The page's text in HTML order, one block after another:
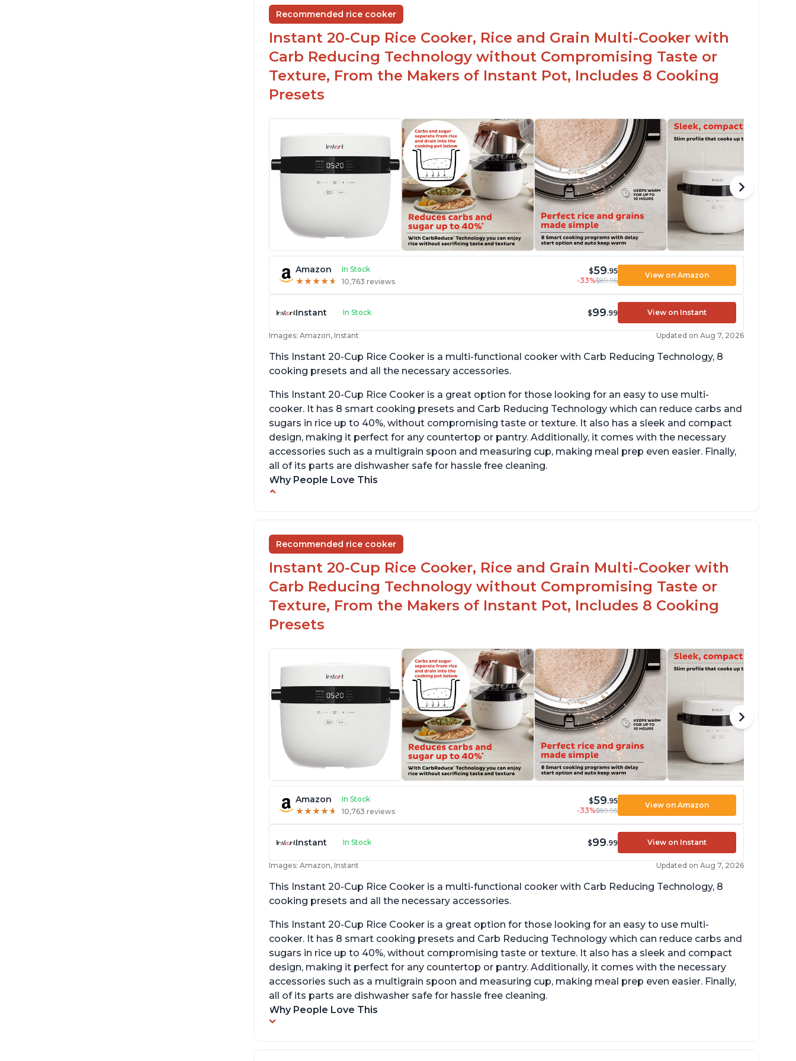
Recommended rice cooker
Instant 20-Cup Rice Cooker, Rice and Grain Multi-Cooker with
Carb Reducing Technology without Compromising Taste or
Texture, From the Makers of Instant Pot, Includes 8 Cooking
Presets
Amazon In Stock
★★★★★
★★★★★ 10,763 reviews
$59.95
-33%$89.95
View on Amazon
Instant In Stock $99.99 View on Instant
Images: Amazon, Instant Updated on Aug 7, 2026
This Instant 20-Cup Rice Cooker is a multi-functional cooker with Carb Reducing Technology, 8
cooking presets and all the necessary accessories.
This Instant 20-Cup Rice Cooker is a great option for those looking for an easy to use multi-
cooker. It has 8 smart cooking presets and Carb Reducing Technology which can reduce carbs and
sugars in rice up to 40%, without compromising taste or texture. It also has a sleek and compact
design, making it perfect for any countertop or pantry. Additionally, it comes with the necessary
accessories such as a multigrain spoon and measuring cup, making meal prep even easier. Finally,
all of its parts are dishwasher safe for hassle free cleaning.
Why People Love This
Non-stick coating and stainless steel knob on
lid make cleanup easy
1500 Watts of power and adjustable
temperature range of 77°F - 203°F ensure
Recommended rice cooker
Instant 20-Cup Rice Cooker, Rice and Grain Multi-Cooker with
Carb Reducing Technology without Compromising Taste or
Texture, From the Makers of Instant Pot, Includes 8 Cooking
Presets
Amazon In Stock
★★★★★
★★★★★ 10,763 reviews
$59.95
-33%$89.95
View on Amazon
Instant In Stock $99.99 View on Instant
Images: Amazon, Instant Updated on Aug 7, 2026
This Instant 20-Cup Rice Cooker is a multi-functional cooker with Carb Reducing Technology, 8
cooking presets and all the necessary accessories.
This Instant 20-Cup Rice Cooker is a great option for those looking for an easy to use multi-
cooker. It has 8 smart cooking presets and Carb Reducing Technology which can reduce carbs and
sugars in rice up to 40%, without compromising taste or texture. It also has a sleek and compact
design, making it perfect for any countertop or pantry. Additionally, it comes with the necessary
accessories such as a multigrain spoon and measuring cup, making meal prep even easier. Finally,
all of its parts are dishwasher safe for hassle free cleaning.
Why People Love This